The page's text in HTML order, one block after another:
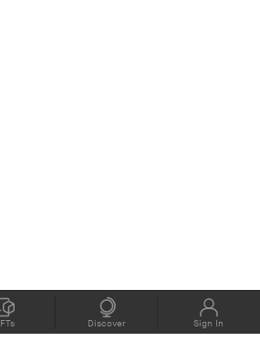
Discover Sign In